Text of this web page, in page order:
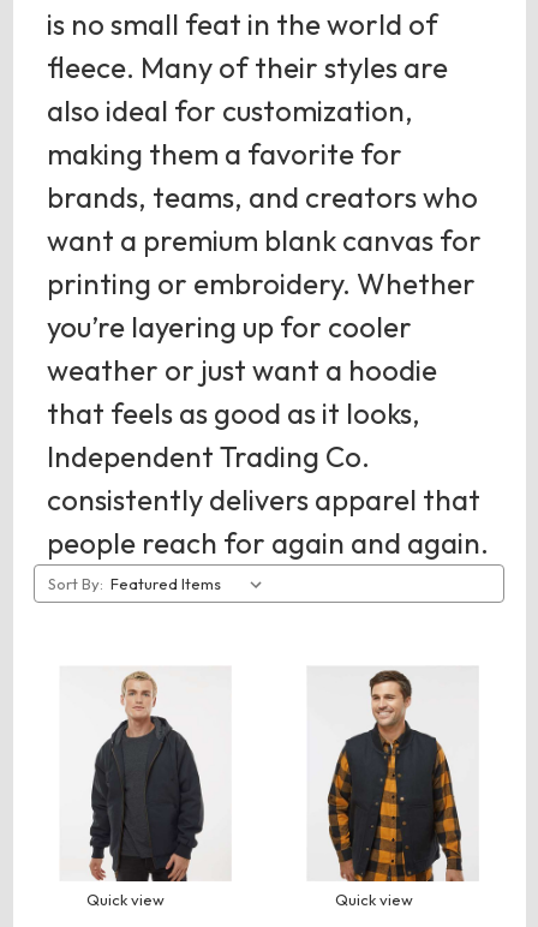
is no small feat in the world of
fleece. Many of their styles are
also ideal for customization,
making them a favorite for
brands, teams, and creators who
want a premium blank canvas for
printing or embroidery. Whether
you’re layering up for cooler
weather or just want a hoodie
that feels as good as it looks,
Independent Trading Co.
consistently delivers apparel that
people reach for again and again.
Sort By:
Quick view Quick view